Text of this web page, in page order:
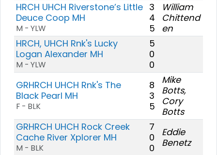
HRCH UHCH Riverstone’s Little
Deuce Coop MH
M - YLW
3
4
5
William
Chittend
en
HRCH, UHCH Rnk's Lucky
Logan Alexander MH
M - YLW
5
0
0
GRHRCH UHCH Rnk's The
Black Pearl MH
F - BLK
8
3
5
Mike
Botts,
Cory
Botts
GRHRCH UHCH Rock Creek
Cache River Xplorer MH
M - BLK
7
0
0
Eddie
Benetz